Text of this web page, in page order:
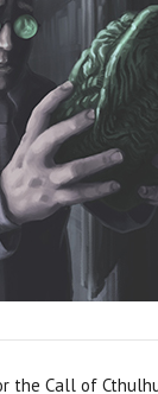
Call of